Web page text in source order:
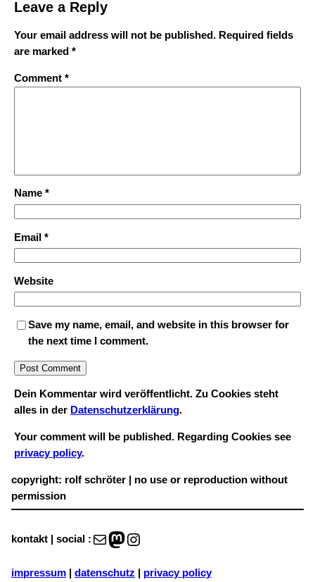
Leave a Reply
Your email address will not be published. Required fields
are marked *
Comment *
Name *
Email *
Website
Save my name, email, and website in this browser for
the next time I comment.
Dein Kommentar wird veröffentlicht. Zu Cookies steht
alles in der Datenschutzerklärung.
Your comment will be published. Regarding Cookies see
privacy policy.
copyright: rolf schröter | no use or reproduction without
permission
kontakt | social : Mail Mastodon Instagram
impressum | datenschutz | privacy policy